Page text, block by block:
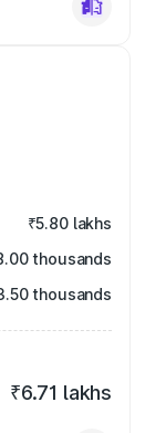
₹5.80 lakhs
thousands
thousands
₹6.71 lakhs